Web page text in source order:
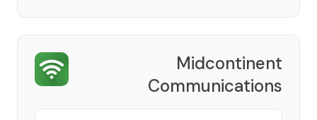
Midcontinent
Communications